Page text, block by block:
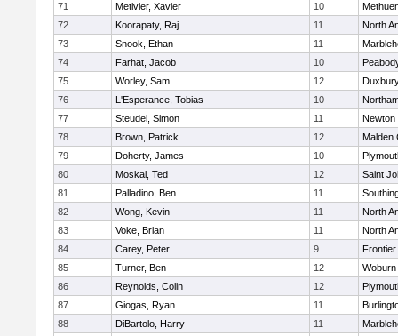
71
Metivier, Xavier 10
72
Koorapaty, Raj 11
North
73
Snook, Ethan 11
74
Farhat, Jacob 10
75
Worley, Sam 12
76
L'Esperance, Tobias 10
77
Steudel, Simon 11
Newton
78
Brown, Patrick 12
Malden
79
Doherty, James 10
80
Moskal, Ted 12
Saint
81
Palladino, Ben 11
82
Wong, Kevin 11
North
83
Voke, Brian 11
North
84
Carey, Peter 9
Frontier
85
Turner, Ben 12
Woburn
86
Reynolds, Colin 12
87
Giogas, Ryan 11
88
DiBartolo, Harry 11